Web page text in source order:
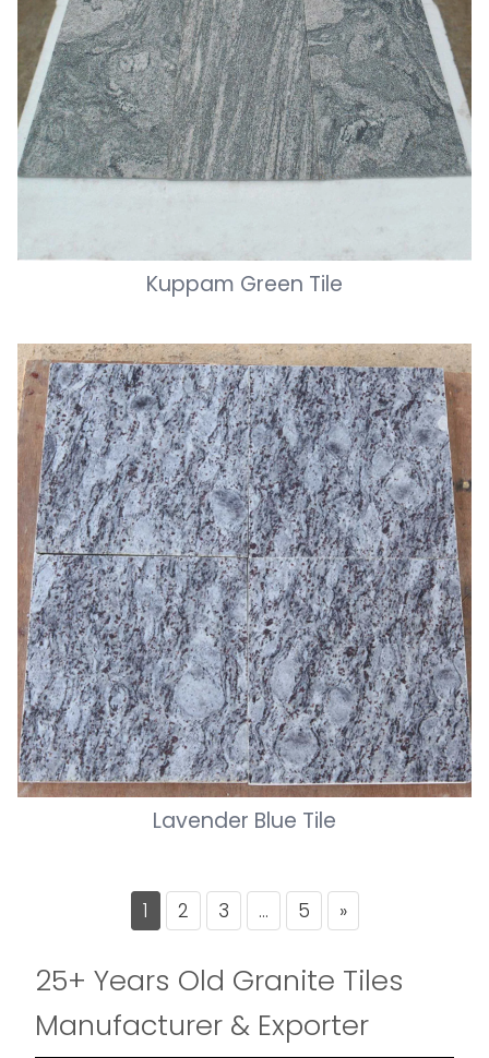
Kuppam Green Tile
Lavender Blue Tile
Posts
pagination
1 2 3 … 5 »
25+ Years Old Granite Tiles
Manufacturer & Exporter